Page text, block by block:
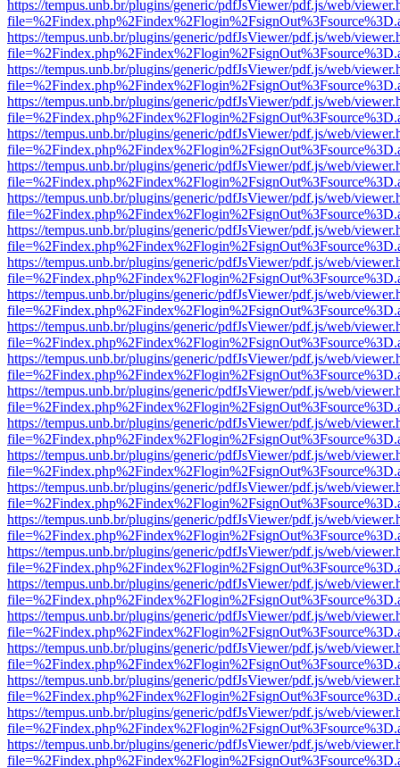
https://tempus.unb.br/plugins/generic/pdfJsViewer/pdf.js/web/
https://tempus.unb.br/plugins/generic/pdfJsViewer/pdf.js/web/
https://tempus.unb.br/plugins/generic/pdfJsViewer/pdf.js/web/
https://tempus.unb.br/plugins/generic/pdfJsViewer/pdf.js/web/
https://tempus.unb.br/plugins/generic/pdfJsViewer/pdf.js/web/
https://tempus.unb.br/plugins/generic/pdfJsViewer/pdf.js/web/
https://tempus.unb.br/plugins/generic/pdfJsViewer/pdf.js/web/
https://tempus.unb.br/plugins/generic/pdfJsViewer/pdf.js/web/
https://tempus.unb.br/plugins/generic/pdfJsViewer/pdf.js/web/
https://tempus.unb.br/plugins/generic/pdfJsViewer/pdf.js/web/
https://tempus.unb.br/plugins/generic/pdfJsViewer/pdf.js/web/
https://tempus.unb.br/plugins/generic/pdfJsViewer/pdf.js/web/
https://tempus.unb.br/plugins/generic/pdfJsViewer/pdf.js/web/
https://tempus.unb.br/plugins/generic/pdfJsViewer/pdf.js/web/
https://tempus.unb.br/plugins/generic/pdfJsViewer/pdf.js/web/
https://tempus.unb.br/plugins/generic/pdfJsViewer/pdf.js/web/
https://tempus.unb.br/plugins/generic/pdfJsViewer/pdf.js/web/
https://tempus.unb.br/plugins/generic/pdfJsViewer/pdf.js/web/
https://tempus.unb.br/plugins/generic/pdfJsViewer/pdf.js/web/
https://tempus.unb.br/plugins/generic/pdfJsViewer/pdf.js/web/
https://tempus.unb.br/plugins/generic/pdfJsViewer/pdf.js/web/
https://tempus.unb.br/plugins/generic/pdfJsViewer/pdf.js/web/
https://tempus.unb.br/plugins/generic/pdfJsViewer/pdf.js/web/
https://tempus.unb.br/plugins/generic/pdfJsViewer/pdf.js/web/